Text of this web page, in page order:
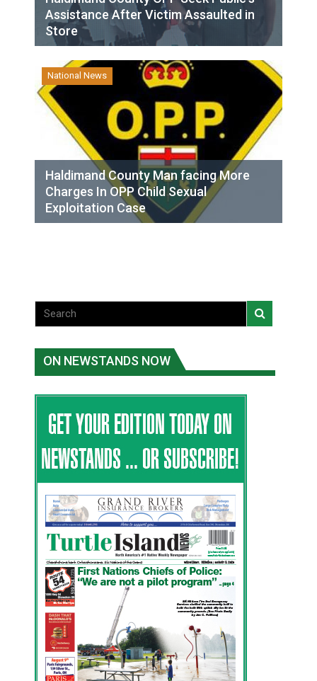
Assistance After Victim Assaulted in
Store
National News
Haldimand County Man facing More
Charges In OPP Child Sexual
Exploitation Case
ON NEWSTANDS NOW